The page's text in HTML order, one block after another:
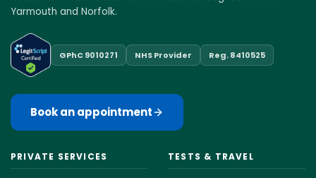
Yarmouth and Norfolk.
GPhC 9010271 NHS Provider Reg. 8410525
Book an appointment
PRIVATE SERVICES TESTS & TRAVEL